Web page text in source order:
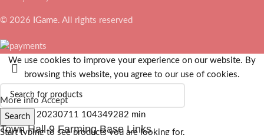
© 2026 IGame. All rights reserved
Search
Start typing to see products you are looking for.
We use cookies to improve your experience on our website. By
browsing this website, you agree to our use of cookies.
More info Accept
Town Hall 9 Farming Base Links